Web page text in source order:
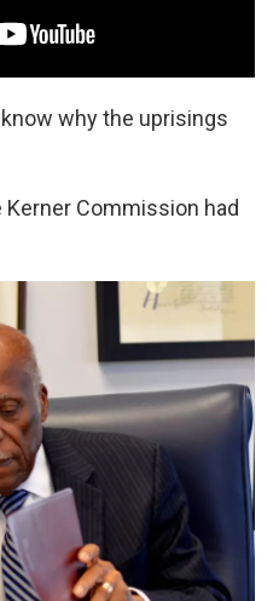
why the uprisings
Commission had